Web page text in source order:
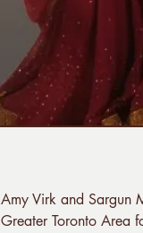
Amy Virk and Sargun
Greater Toronto Area